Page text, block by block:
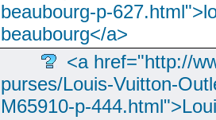
beaubourg-p-
beaubourg</a>
<a href="http://
purses/Louis-Vuitton-
M65910-p-